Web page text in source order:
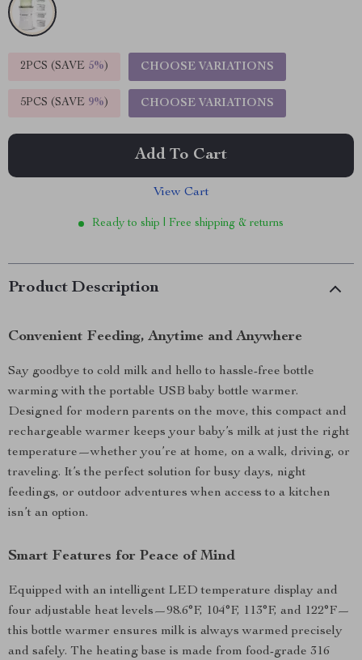
2PCS (SAVE 5%) CHOOSE VARIATIONS
5PCS (SAVE 9%) CHOOSE VARIATIONS
Add To Cart
View Cart
Ready to ship | Free shipping & returns
Product Description
Convenient Feeding, Anytime and Anywhere
Say goodbye to cold milk and hello to hassle-free bottle
warming with the portable USB baby bottle warmer.
Designed for modern parents on the move, this compact and
rechargeable warmer keeps your baby’s milk at just the right
temperature—whether you’re at home, on a walk, driving, or
traveling. It’s the perfect solution for busy days, night
feedings, or outdoor adventures when access to a kitchen
isn’t an option.
Smart Features for Peace of Mind
Equipped with an intelligent LED temperature display and
four adjustable heat levels—98.6°F, 104°F, 113°F, and 122°F—
this bottle warmer ensures milk is always warmed precisely
and safely. The heating base is made from food-grade 316